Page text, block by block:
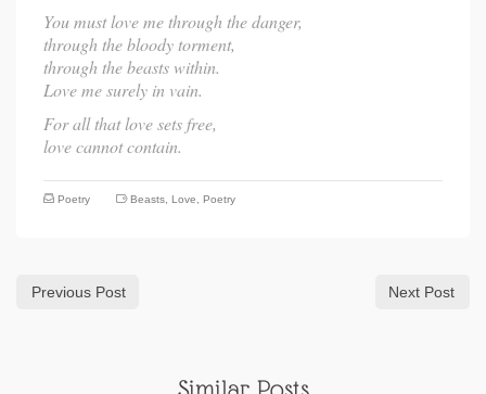
You must love me through the danger,
through the bloody torment,
through the beasts within.
Love me surely in vain.
For all that love sets free,
love cannot contain.
Poetry Beasts Love Poetry
Previous Post Next Post